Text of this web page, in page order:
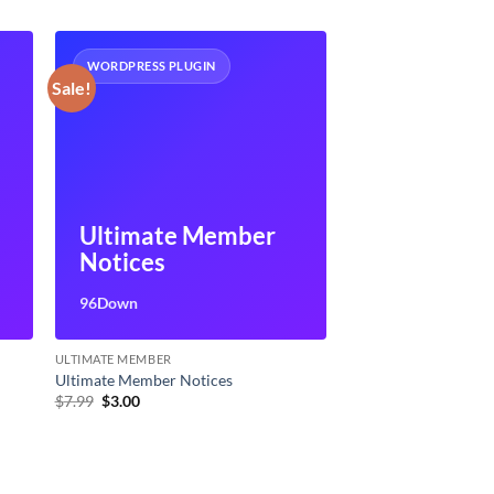
Sale!
WORDPRESS PLUGIN
Ultimate Member
Notices
96Down
ULTIMATE MEMBER
Ultimate Member Notices
$7.99 Original
$3.00Current